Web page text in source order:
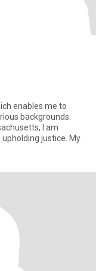
enables me to
backgrounds.
I am
justice. My